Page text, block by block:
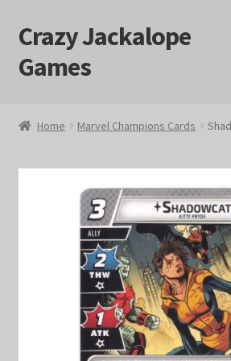
Skip
to
navigation
Skip
to
content
Crazy Jackalope
Games
Home Marvel Champions Cards